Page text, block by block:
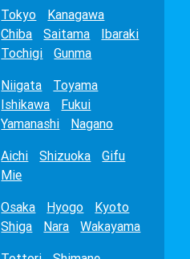
Tokyo
Kanagawa
Chiba
Saitama
Ibaraki
Tochigi
Gunma
Niigata
Toyama
Ishikawa
Fukui
Yamanashi
Nagano
Aichi Shizuoka
Gifu
Mie
Osaka Hyogo
Kyoto
Shiga
Nara
Wakayama